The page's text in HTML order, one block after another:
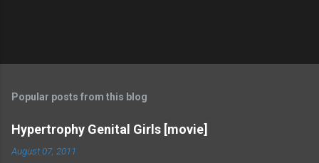
Popular posts from this blog
Hypertrophy Genital Girls [movie]
August 07, 2011